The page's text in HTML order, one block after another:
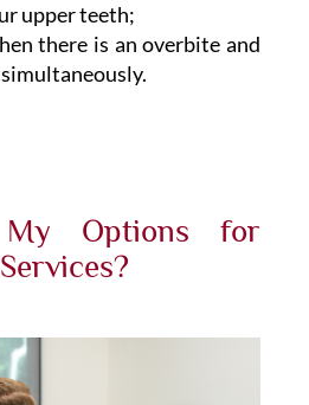
upper teeth;
there is an overbite and
Options for